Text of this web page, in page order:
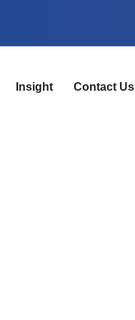
Insight Contact Us